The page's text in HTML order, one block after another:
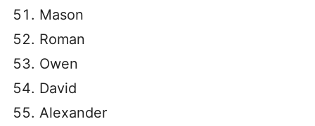
Mason
Roman
Owen
David
Alexander